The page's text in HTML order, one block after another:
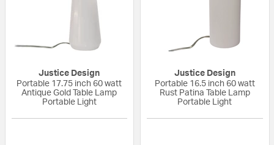
Justice Design
Portable 17.75 inch 60 watt
Antique Gold Table Lamp
Portable Light
Justice Design
Portable 16.5 inch 60 watt
Rust Patina Table Lamp
Portable Light